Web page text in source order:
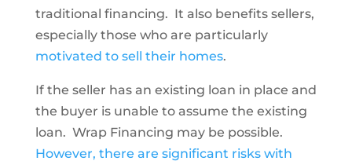
traditional financing. It also benefits sellers,
especially those who are particularly
motivated to sell their homes.
If the seller has an existing loan in place and
the buyer is unable to assume the existing
loan. Wrap Financing may be possible.
However, there are significant risks with